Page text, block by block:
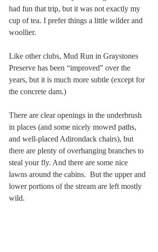
had fun that trip, but it was not exactly my
cup of tea. I prefer things a little wilder and
woollier.
Like other clubs, Mud Run in Graystones
Preserve has been “improved” over the
years, but it is much more subtle (except for
the concrete dam.)
There are clear openings in the underbrush
in places (and some nicely mowed paths,
and well-placed Adirondack chairs), but
there are plenty of overhanging branches to
steal your fly. And there are some nice
lawns around the cabins.  But the upper and
lower portions of the stream are left mostly
wild.